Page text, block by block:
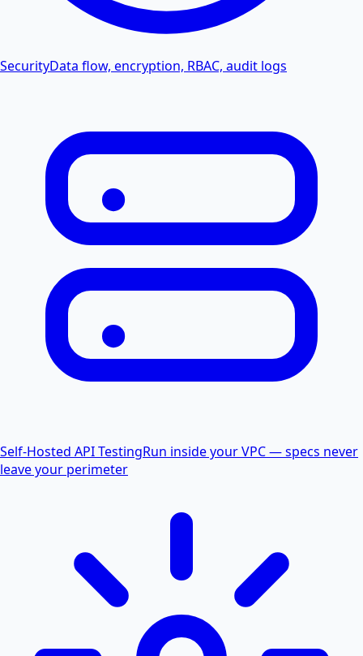
SecurityData flow, encryption, RBAC, audit logs
Self-Hosted API TestingRun inside your VPC — specs never
leave your perimeter